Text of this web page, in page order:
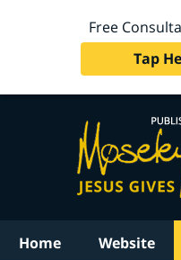
Free
Tap
Home Website